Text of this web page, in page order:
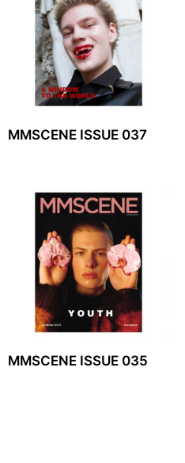
MMSCENE ISSUE 037
MMSCENE ISSUE 035